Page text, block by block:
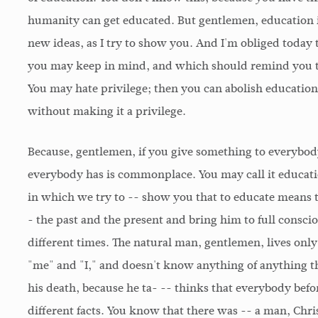
humanity can get educated. But gentlemen,
new ideas, as I try to show you. And I'm obliged
you may keep in mind, and which should remind you
You may hate privilege; then you can abolish
without making it a privilege.
Because, gentlemen, if you give something to
everybody has is commonplace. You may call it
in which we try to -- show you that to educate means
- the past and the present and bring him to full
different times. The natural man, gentlemen, lives
"me" and "I," and doesn't know anything of anything
his death, because he ta- -- thinks that everybody
different facts. You know that there was -- a man,